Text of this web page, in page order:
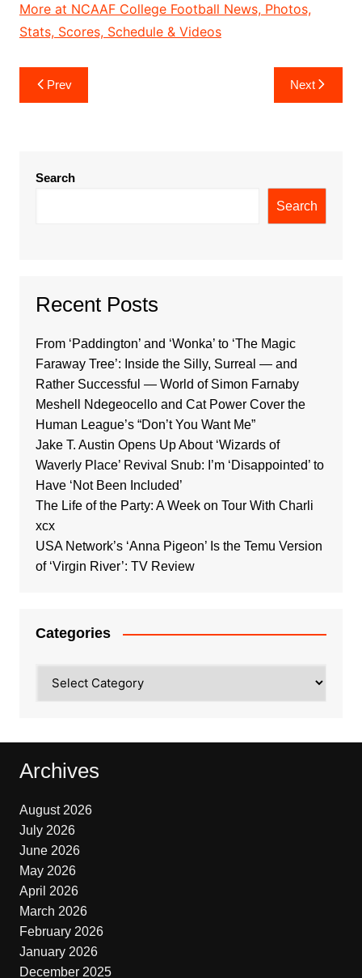
More at NCAAF College Football News, Photos,
Stats, Scores, Schedule & Videos
Post
navigation
Prev Next
Search
Search
Recent Posts
From ‘Paddington’ and ‘Wonka’ to ‘The Magic
Faraway Tree’: Inside the Silly, Surreal — and
Rather Successful — World of Simon Farnaby
Meshell Ndegeocello and Cat Power Cover the
Human League’s “Don’t You Want Me”
Jake T. Austin Opens Up About ‘Wizards of
Waverly Place’ Revival Snub: I’m ‘Disappointed’ to
Have ‘Not Been Included’
The Life of the Party: A Week on Tour With Charli
xcx
USA Network’s ‘Anna Pigeon’ Is the Temu Version
of ‘Virgin River’: TV Review
Categories
Archives
August 2026
July 2026
June 2026
May 2026
April 2026
March 2026
February 2026
January 2026
December 2025